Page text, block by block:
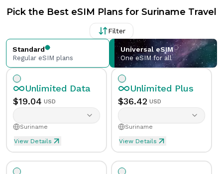
Pick the Best eSIM Plans for Suriname Travel
Filter
Standard
Regular eSIM plans
Universal eSIM
One eSIM for all
Unlimited Data
$19.04 USD
Suriname
Unlimited eSIM Data For 1 Day in Suriname
Data
Unlimited
View Details
Unlimited Plus
$36.42 USD
Suriname
Unlimited Plus eSIM Data
Data
Unlimited Plus
View Details